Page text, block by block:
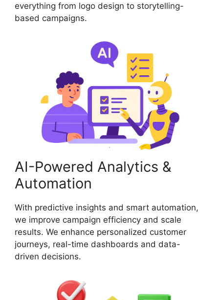
everything from logo design to storytelling-
based campaigns.
AI-Powered Analytics &
Automation
With predictive insights and smart automation,
we improve campaign efficiency and scale
results. We enhance personalized customer
journeys, real-time dashboards and data-
driven decisions.